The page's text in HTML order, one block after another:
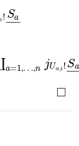
,i ! Sa
−−
a=1 ,…,n jUa,i ! Sa
−
□